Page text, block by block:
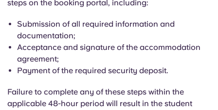
steps on the booking portal, including:
Submission of all required information and
documentation;
Acceptance and signature of the accommodation
agreement;
Payment of the required security deposit.
Failure to complete any of these steps within the
applicable 48-hour period will result in the student